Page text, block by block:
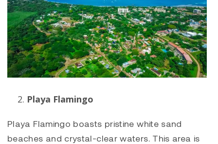
Playa Flamingo
Playa Flamingo boasts pristine white sand
beaches and crystal-clear waters. This area is